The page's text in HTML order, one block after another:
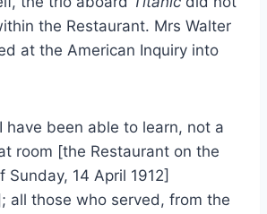
the Restaurant. Mrs Walter
at the American Inquiry into
have been able to learn, not a
room [the Restaurant on the
Sunday, 14 April 1912]
all those who served, from the